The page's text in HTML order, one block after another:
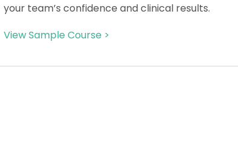
your team’s confidence and clinical results.
View Sample Course >